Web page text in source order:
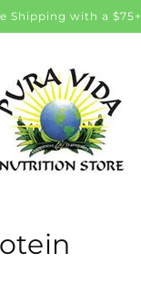
Shipping with a $75+